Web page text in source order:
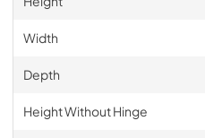
Width
Depth
Height Without Hinge